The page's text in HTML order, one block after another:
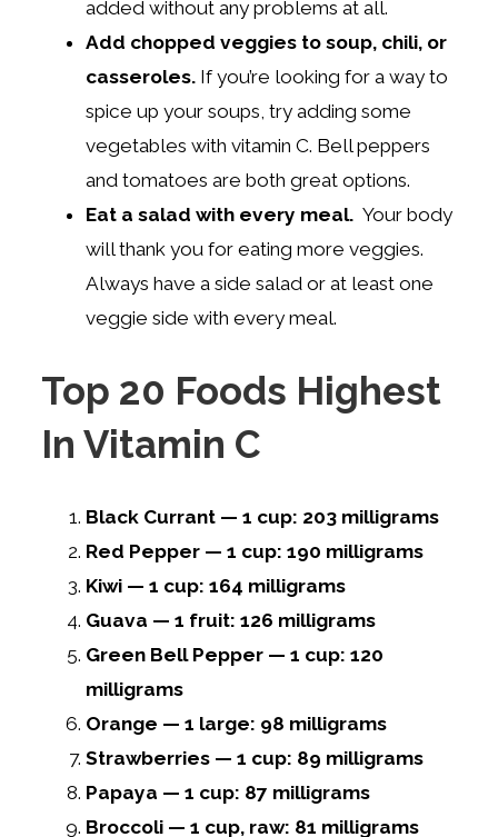
added without any problems at all.
Add chopped veggies to soup, chili, or
casseroles. If you’re looking for a way to
spice up your soups, try adding some
vegetables with vitamin C. Bell peppers
and tomatoes are both great options.
Eat a salad with every meal.Your body
will thank you for eating more veggies.
Always have a side salad or at least one
veggie side with every meal.
Top 20 Foods Highest
In Vitamin C
Black Currant — 1 cup: 203 milligrams
Red Pepper — 1 cup: 190 milligrams
Kiwi — 1 cup: 164 milligrams
Guava — 1 fruit: 126 milligrams
Green Bell Pepper — 1 cup: 120
milligrams
Orange — 1 large: 98 milligrams
Strawberries — 1 cup: 89 milligrams
Papaya — 1 cup: 87 milligrams
Broccoli — 1 cup, raw: 81 milligrams